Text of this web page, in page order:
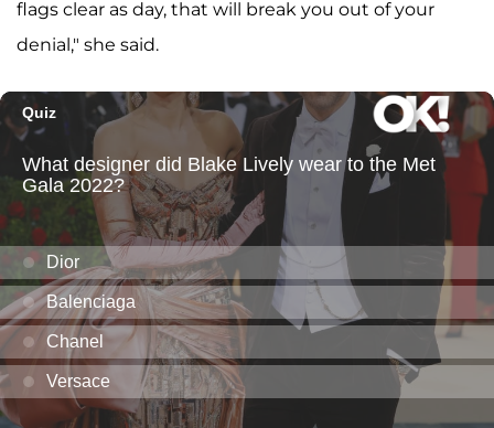
flags clear as day, that will break you out of your
denial," she said.